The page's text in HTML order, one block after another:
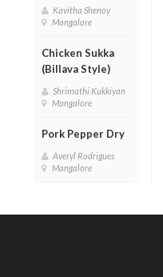
Kavitha Shenoy
Mangalore
Chicken Sukka
(Billava Style)
Shrimathi Kukkiyan
Mangalore
Pork Pepper Dry
Averyl Rodrigues
Mangalore